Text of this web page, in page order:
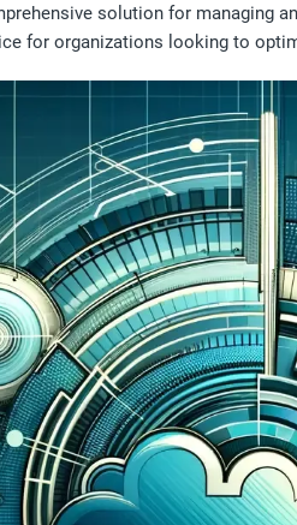
solution for
for organizations looking to